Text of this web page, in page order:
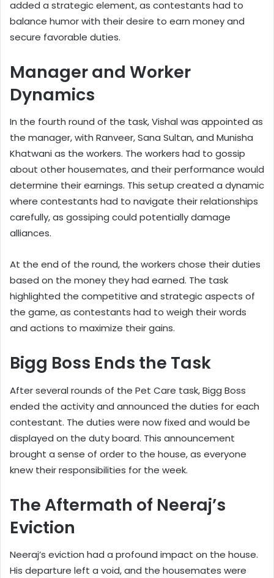
added a strategic element, as contestants had to
balance humor with their desire to earn money and
secure favorable duties.
Manager and Worker
Dynamics
In the fourth round of the task, Vishal was appointed as
the manager, with Ranveer, Sana Sultan, and Munisha
Khatwani as the workers. The workers had to gossip
about other housemates, and their performance would
determine their earnings. This setup created a dynamic
where contestants had to navigate their relationships
carefully, as gossiping could potentially damage
alliances.
At the end of the round, the workers chose their duties
based on the money they had earned. The task
highlighted the competitive and strategic aspects of
the game, as contestants had to weigh their words
and actions to maximize their gains.
Bigg Boss Ends the Task
After several rounds of the Pet Care task, Bigg Boss
ended the activity and announced the duties for each
contestant. The duties were now fixed and would be
displayed on the duty board. This announcement
brought a sense of order to the house, as everyone
knew their responsibilities for the week.
The Aftermath of Neeraj’s
Eviction
Neeraj’s eviction had a profound impact on the house.
His departure left a void, and the housemates were